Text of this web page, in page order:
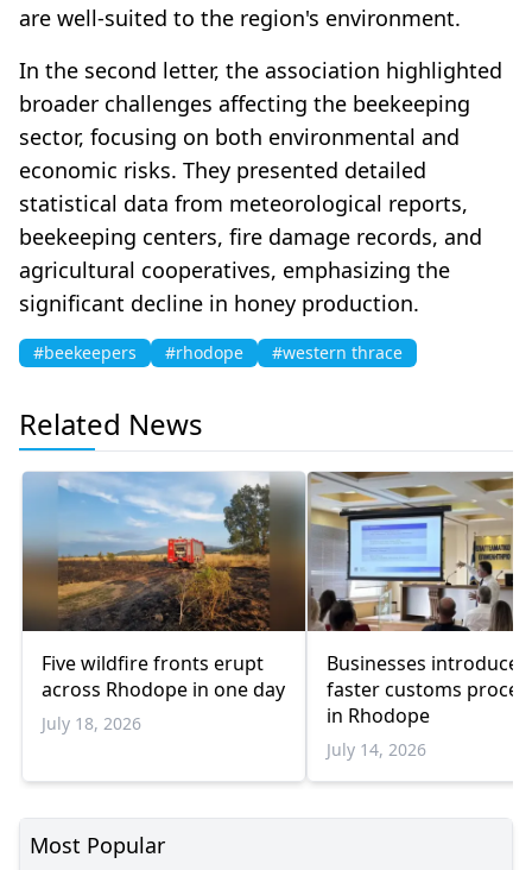
are well-suited to the region's environment.
In the second letter, the association highlighted
broader challenges affecting the beekeeping
sector, focusing on both environmental and
economic risks. They presented detailed
statistical data from meteorological reports,
beekeeping centers, fire damage records, and
agricultural cooperatives, emphasizing the
significant decline in honey production.
#beekeepers #rhodope #western thrace
Related News
Five wildfire fronts erupt
across Rhodope in one day
July 18, 2026
Businesses
faster customs
in Rhodope
July 14, 2026
Most Popular